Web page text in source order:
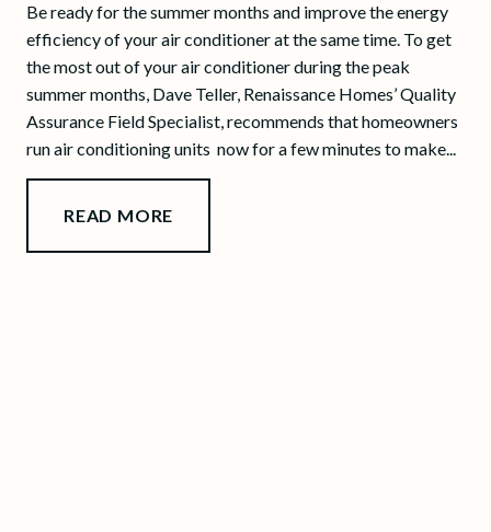
Be ready for the summer months and improve the energy
efficiency of your air conditioner at the same time. To get
the most out of your air conditioner during the peak
summer months, Dave Teller, Renaissance Homes’ Quality
Assurance Field Specialist, recommends that homeowners
run air conditioning units now for a few minutes to make...
READ MORE